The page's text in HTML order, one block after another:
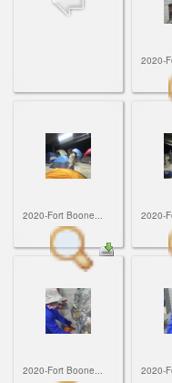
2020-
2020-Fort Boone... 2020-
2020-Fort Boone... 2020-
Tunnel Mill Scout
Pfeffer Scout
ScoutBook
Training Center
Youth Ministry